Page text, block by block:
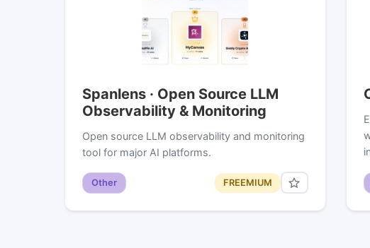
Spanlens · Open Source LLM
Observability & Monitoring
Open source LLM observability and monitoring
tool for major AI platforms.
Other FREEMIUM